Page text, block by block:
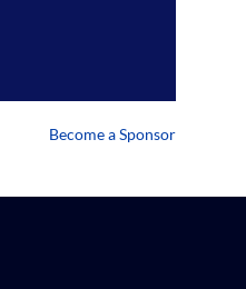
Become a Sponsor